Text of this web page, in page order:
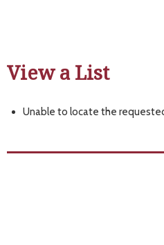
View a List
Unable to locate the